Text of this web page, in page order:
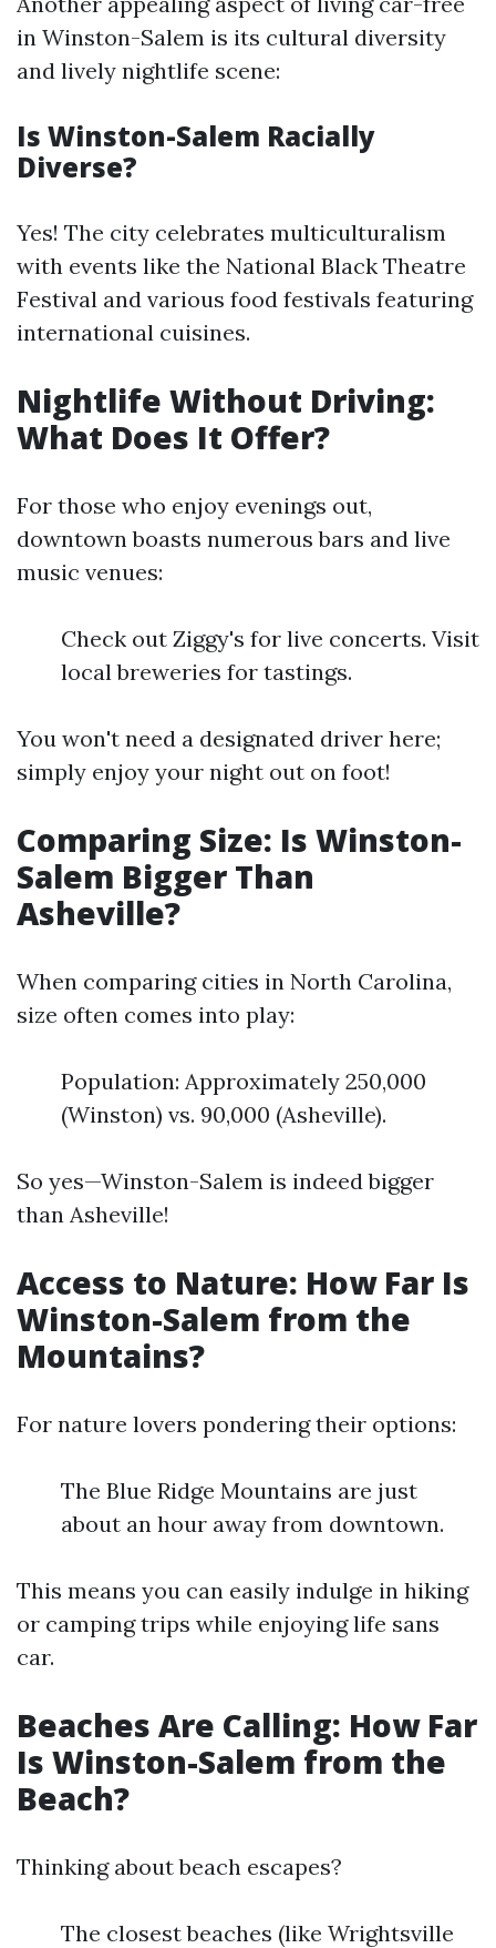
in Winston-Salem is its cultural diversity
and lively nightlife scene:
Is Winston-Salem Racially
Diverse?
Yes! The city celebrates multiculturalism
with events like the National Black Theatre
Festival and various food festivals featuring
international cuisines.
Nightlife Without Driving:
What Does It Offer?
For those who enjoy evenings out,
downtown boasts numerous bars and live
music venues:
Check out Ziggy's for live concerts. Visit
local breweries for tastings.
You won't need a designated driver here;
simply enjoy your night out on foot!
Comparing Size: Is Winston-
Salem Bigger Than
Asheville?
When comparing cities in North Carolina,
size often comes into play:
Population: Approximately 250,000
(Winston) vs. 90,000 (Asheville).
So yes—Winston-Salem is indeed bigger
than Asheville!
Access to Nature: How Far Is
Winston-Salem from the
Mountains?
For nature lovers pondering their options:
The Blue Ridge Mountains are just
about an hour away from downtown.
This means you can easily indulge in hiking
or camping trips while enjoying life sans
car.
Beaches Are Calling: How Far
Is Winston-Salem from the
Beach?
Thinking about beach escapes?
The closest beaches (like Wrightsville